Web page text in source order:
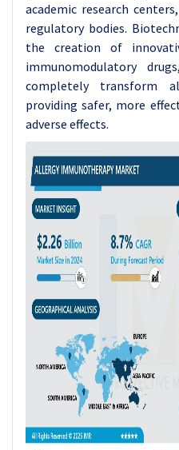
academic research
regulatory bodies.
the creation of
immunomodulatory
completely transform
providing safer, more
adverse effects.